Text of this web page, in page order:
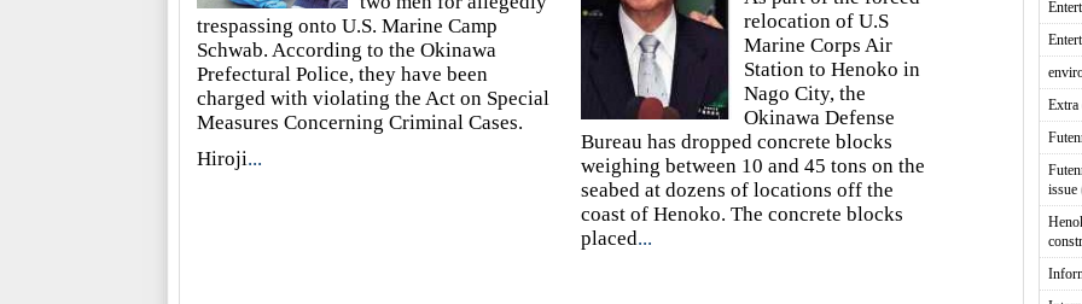
trespassing onto U.S. Marine Camp
Schwab. According to the Okinawa
Prefectural Police, they have been
charged with violating the Act on Special
Measures Concerning Criminal Cases.
Hiroji...
relocation of U.S
Marine Corps Air
Station to Henoko in
Nago City, the
Okinawa Defense
Bureau has dropped concrete blocks
weighing between 10 and 45 tons on the
seabed at dozens of locations off the
coast of Henoko. The concrete blocks
placed...
Extra
issue